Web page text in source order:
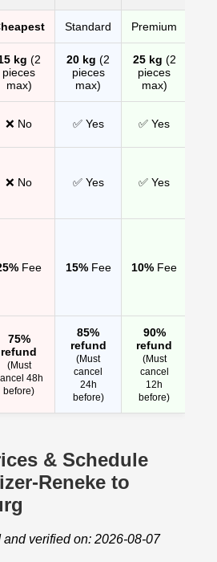
Standard Premium
kg (2
pieces
max)
20 kg (2
pieces
max)
25 kg (2
pieces
max)
❌ No ✅ Yes ✅ Yes
❌ No ✅ Yes ✅ Yes
Fee 15%Fee 10% Fee
75%
refund
(Must
48h
before)
85%
refund
(Must
cancel
24h
before)
90%
refund
(Must
cancel
12h
before)
& Schedule
Reneke to
verified on: 2026-08-07